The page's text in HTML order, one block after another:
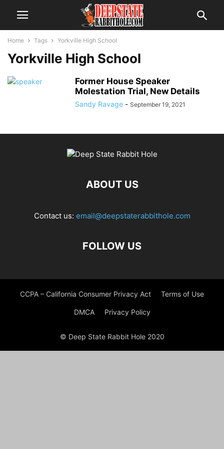
Home Tags Yorkville High School
Yorkville High School
Former House Speaker
Molestation Trial, New Details
Sandy Ravage - September 19, 2021
ABOUT US
Contact us: email@deepstaterabbithole.com
FOLLOW US
CCPA – California Consumer Privacy Act Terms of Use
DMCA Privacy Policy
© Deep State Rabbit Hole 2020